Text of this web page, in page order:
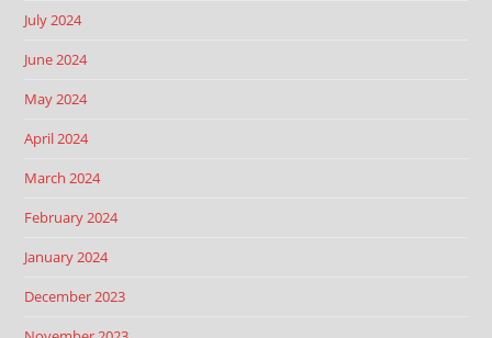
July 2024
June 2024
May 2024
April 2024
March 2024
February 2024
January 2024
December 2023